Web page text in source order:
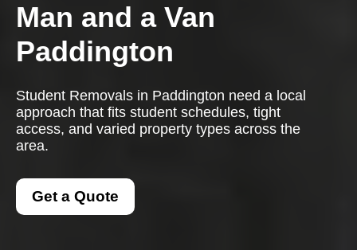
Man and a Van
Paddington
Student Removals in Paddington need a local
approach that fits student schedules, tight
access, and varied property types across the
area.
Get a Quote